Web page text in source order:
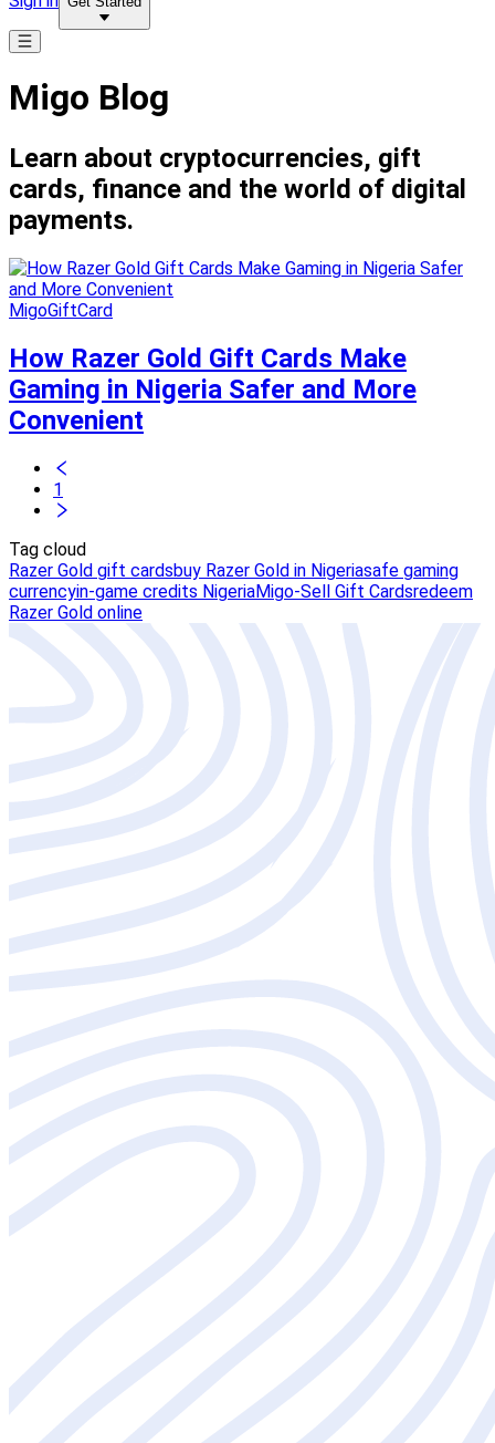
Migo Blog
Learn about cryptocurrencies, gift
cards, finance and the world of digital
payments.
MigoGiftCard
How Razer Gold Gift Cards Make
Gaming in Nigeria Safer and More
Convenient
1
Tag cloud
Razer Gold gift cardsbuy Razer Gold in Nigeriasafe gaming
currencyin-game credits NigeriaMigo-Sell Gift Cardsredeem
Razer Gold online